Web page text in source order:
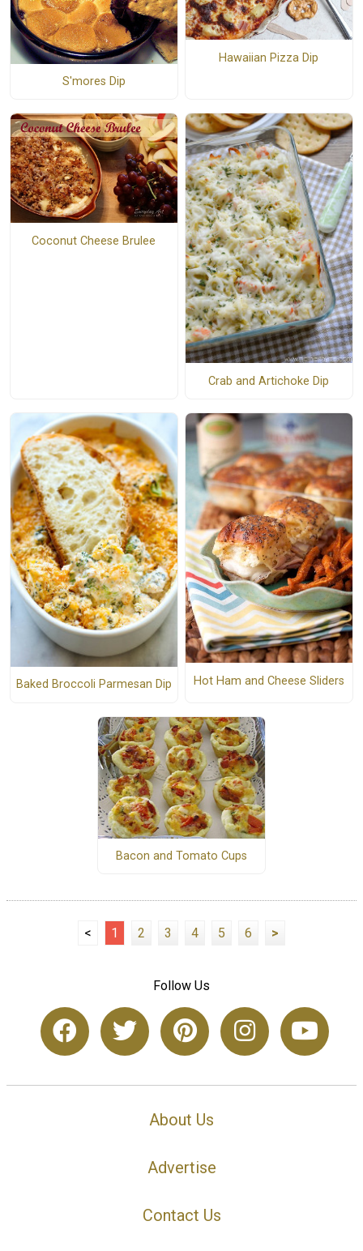
S'mores Dip
Hawaiian Pizza Dip
Coconut Cheese Brulee
Crab and Artichoke Dip
Baked Broccoli Parmesan Dip Hot Ham and Cheese Sliders
Bacon and Tomato Cups
< 1 2 3 4 5 6 >
Follow Us
About Us
Advertise
Contact Us